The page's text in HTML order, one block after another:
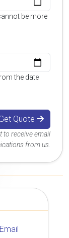
be more
the date
Quote
to receive email
from us.
Email